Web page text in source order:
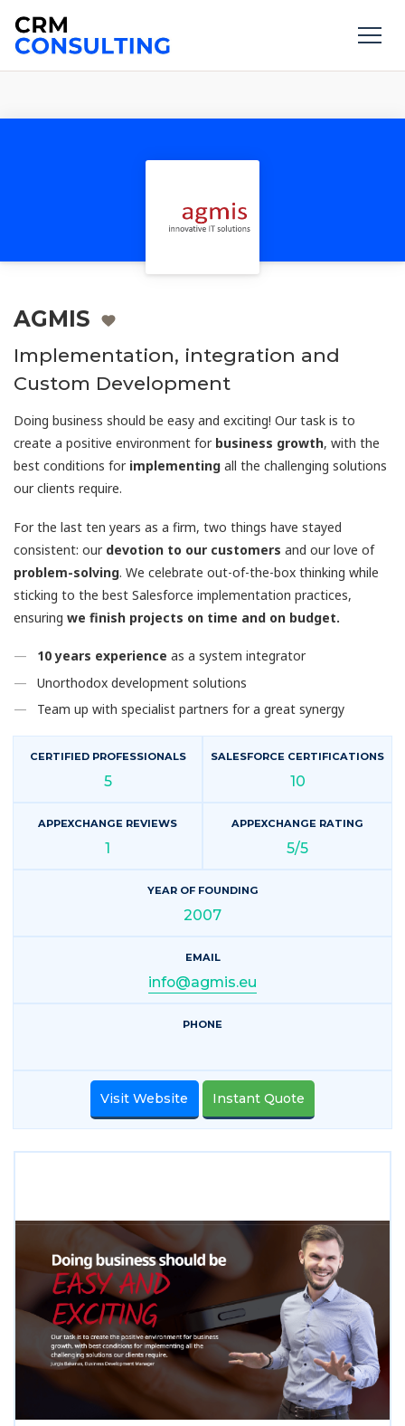
AGMIS
Implementation, integration and
Custom Development
Doing business should be easy and exciting! Our task is to
create a positive environment for business growth, with the
best conditions for implementing all the challenging solutions
our clients require.
For the last ten years as a firm, two things have stayed
consistent: our devotion to our customers and our love of
problem-solving. We celebrate out-of-the-box thinking while
sticking to the best Salesforce implementation practices,
ensuring we finish projects on time and on budget.
10 years experience as a system integrator
Unorthodox development solutions
Team up with specialist partners for a great synergy
CERTIFIED PROFESSIONALS
5
SALESFORCE CERTIFICATIONS
10
APPEXCHANGE REVIEWS
1
APPEXCHANGE RATING
5/5
YEAR OF FOUNDING
2007
EMAIL
info@agmis.eu
PHONE
Visit Website Instant Quote